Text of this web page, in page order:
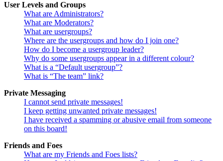
User Levels and Groups
What are Administrators?
What are Moderators?
What are usergroups?
Where are the usergroups and how do I join one?
How do I become a usergroup leader?
Why do some usergroups appear in a different colour?
What is a “Default usergroup”?
What is “The team” link?
Private Messaging
I cannot send private messages!
I keep getting unwanted private messages!
I have received a spamming or abusive email from someone
on this board!
Friends and Foes
What are my Friends and Foes lists?